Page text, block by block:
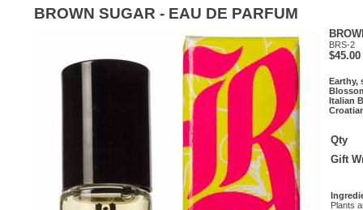
BROWN SUGAR - EAU DE PARFUM
BRS-2
$45.00
Earthy,
Italian
Qty
Gift
Plants